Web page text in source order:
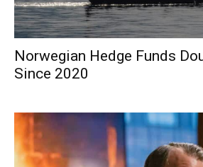
Norwegian Hedge Funds
Since 2020